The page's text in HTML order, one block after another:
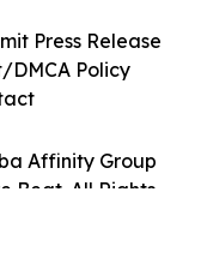
Affinity Group
Beat. All Rights
Press Release
DMCA Policy